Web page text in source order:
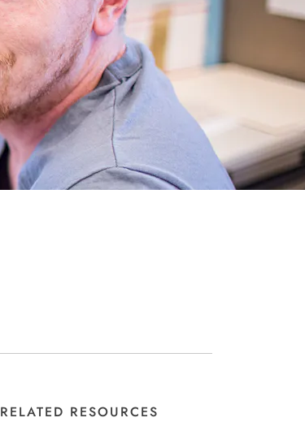
RELATED RESOURCES